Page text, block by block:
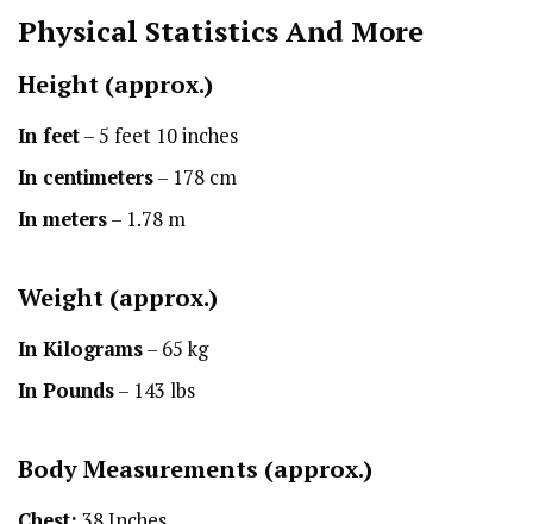
Physical StatisticsAnd More
Height (approx.)
In feet– 5 feet 10 inches
In centimeters– 178 cm
In meters– 1.78 m
Weight (approx.)
In Kilograms– 65 kg
In Pounds– 143 lbs
Body Measurements (approx.)